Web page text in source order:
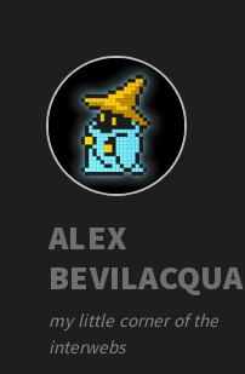
ALEX
BEVILACQUA
my little corner of the
interwebs